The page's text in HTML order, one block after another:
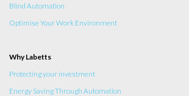
Blind Automation
Optimise Your Work Environment
Why Labetts
Protecting your investment
Energy Saving Through Automation